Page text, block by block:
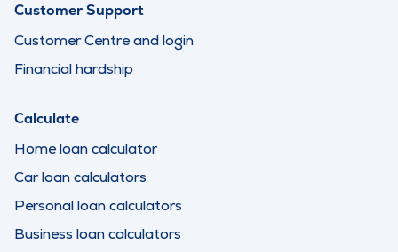
Customer Support
Customer Centre and login
Financial hardship
Calculate
Home loan calculator
Car loan calculators
Personal loan calculators
Business loan calculators